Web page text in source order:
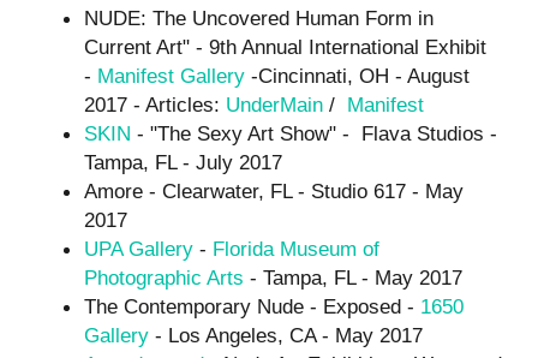
NUDE: The Uncovered Human Form in
Current Art" - 9th Annual International Exhibit
- Manifest Gallery -Cincinnati, OH - August
2017 - Articles: UnderMain / Manifest
SKIN - "The Sexy Art Show" - Flava Studios -
Tampa, FL - July 2017
Amore - Clearwater, FL - Studio 617 - May
2017
UPA Gallery - Florida Museum of
Photographic Arts - Tampa, FL - May 2017
The Contemporary Nude - Exposed - 1650
Gallery - Los Angeles, CA - May 2017